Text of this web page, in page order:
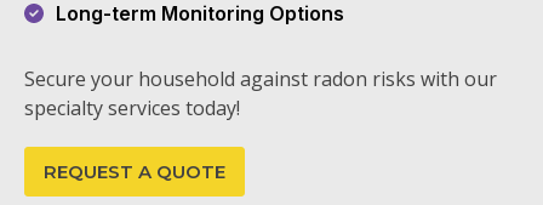
Long-term Monitoring Options
Secure your household against radon risks with our
specialty services today!
REQUEST A QUOTE